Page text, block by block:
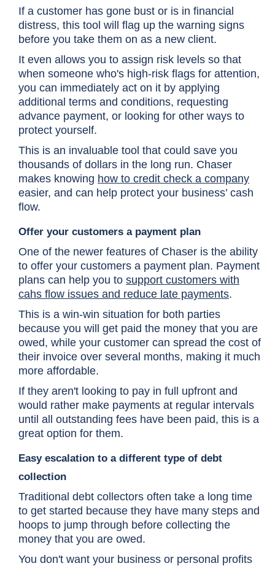
If a customer has gone bust or is in financial
distress, this tool will flag up the warning signs
before you take them on as a new client.
It even allows you to assign risk levels so that
when someone who's high-risk flags for attention,
you can immediately act on it by applying
additional terms and conditions, requesting
advance payment, or looking for other ways to
protect yourself.
This is an invaluable tool that could save you
thousands of dollars in the long run. Chaser
makes knowing how to credit check a company
easier, and can help protect your business’ cash
flow.
Offer your customers a payment plan
One of the newer features of Chaser is the ability
to offer your customers a payment plan. Payment
plans can help you to support customers with
cahs flow issues and reduce late payments.
This is a win-win situation for both parties
because you will get paid the money that you are
owed, while your customer can spread the cost of
their invoice over several months, making it much
more affordable.
If they aren't looking to pay in full upfront and
would rather make payments at regular intervals
until all outstanding fees have been paid, this is a
great option for them.
Easy escalation to a different type of debt
collection
Traditional debt collectors often take a long time
to get started because they have many steps and
hoops to jump through before collecting the
money that you are owed.
You don't want your business or personal profits